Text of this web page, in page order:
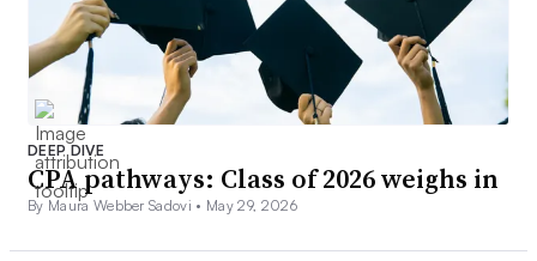
DEEP DIVE
CPA pathways: Class of 2026 weighs in
By Maura Webber Sadovi • May 29, 2026